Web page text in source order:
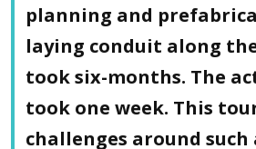
planning and
laying conduit along
took six-months. The
took one week. This
challenges around such